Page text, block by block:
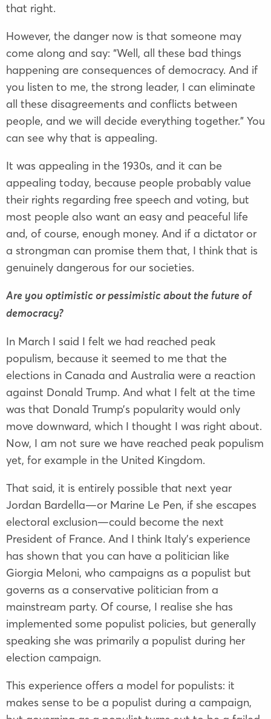
that right.
However, the danger now is that someone may
come along and say: “Well, all these bad things
happening are consequences of democracy. And if
you listen to me, the strong leader, I can eliminate
all these disagreements and conflicts between
people, and we will decide everything together.” You
can see why that is appealing.
It was appealing in the 1930s, and it can be
appealing today, because people probably value
their rights regarding free speech and voting, but
most people also want an easy and peaceful life
and, of course, enough money. And if a dictator or
a strongman can promise them that, I think that is
genuinely dangerous for our societies.
Are you optimistic or pessimistic about the future of
democracy?
In March I said I felt we had reached peak
populism, because it seemed to me that the
elections in Canada and Australia were a reaction
against Donald Trump. And what I felt at the time
was that Donald Trump’s popularity would only
move downward, which I thought I was right about.
Now, I am not sure we have reached peak populism
yet, for example in the United Kingdom.
That said, it is entirely possible that next year
Jordan Bardella—or Marine Le Pen, if she escapes
electoral exclusion—could become the next
President of France. And I think Italy’s experience
has shown that you can have a politician like
Giorgia Meloni, who campaigns as a populist but
governs as a conservative politician from a
mainstream party. Of course, I realise she has
implemented some populist policies, but generally
speaking she was primarily a populist during her
election campaign.
This experience offers a model for populists: it
makes sense to be a populist during a campaign,